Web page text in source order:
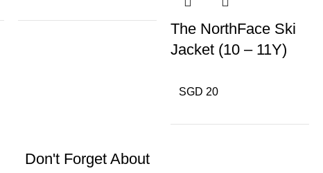
The NorthFace Ski
Jacket (10 – 11Y)
SGD 20
Don't Forget About